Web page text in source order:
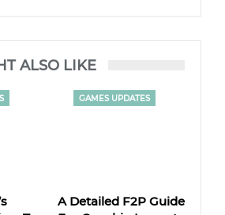
ALSO LIKE
GAMES UPDATES
A Detailed F2P Guide